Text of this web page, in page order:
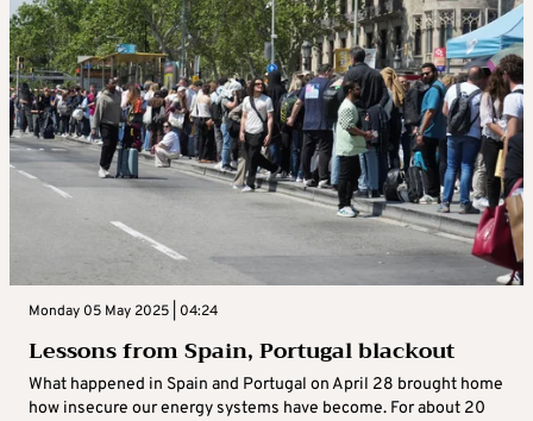
Monday 05 May 2025 | 04:24
Lessons from Spain, Portugal blackout
What happened in Spain and Portugal on April 28 brought home
how insecure our energy systems have become. For about 20